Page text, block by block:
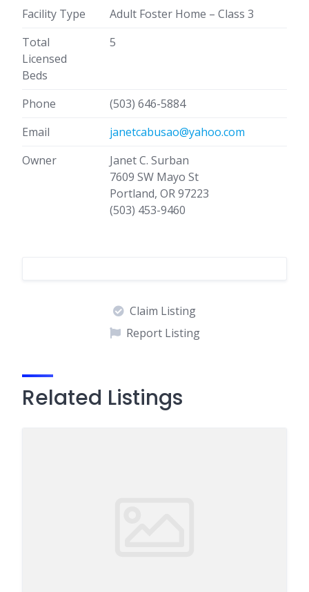
Facility Type
Adult Foster Home – Class 3
Total
Licensed
Beds
5
Phone
(503) 646-5884
Email
janetcabusao@yahoo.com
Owner
Janet C. Surban
7609 SW Mayo St
Portland, OR 97223
(503) 453-9460
Claim Listing
Report Listing
Related Listings